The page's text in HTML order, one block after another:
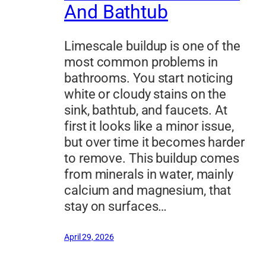
And Bathtub
Limescale buildup is one of the
most common problems in
bathrooms. You start noticing
white or cloudy stains on the
sink, bathtub, and faucets. At
first it looks like a minor issue,
but over time it becomes harder
to remove. This buildup comes
from minerals in water, mainly
calcium and magnesium, that
stay on surfaces…
April 29, 2026